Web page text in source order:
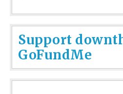
Support
GoFundMe